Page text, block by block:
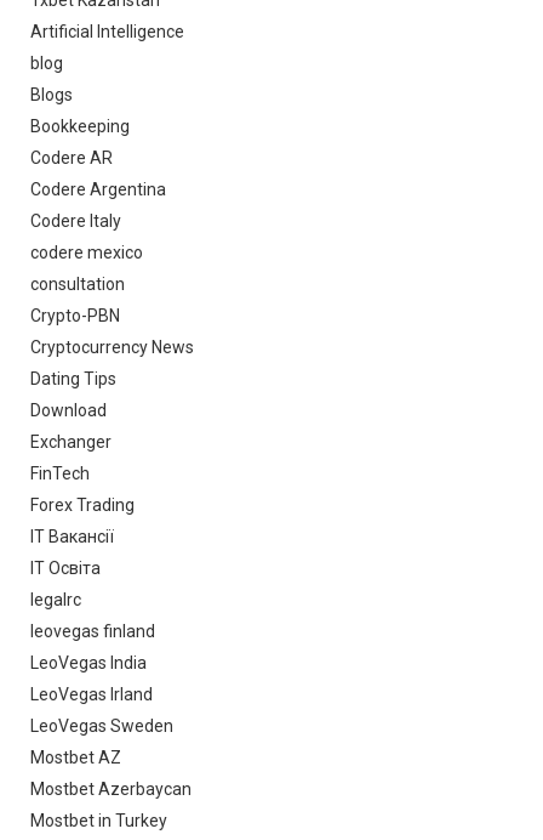
Artificial Intelligence
blog
Blogs
Bookkeeping
Codere AR
Codere Argentina
Codere Italy
codere mexico
consultation
Crypto-PBN
Cryptocurrency News
Dating Tips
Download
Exchanger
FinTech
Forex Trading
IT Вакансії
IT Освіта
legalrc
leovegas finland
LeoVegas India
LeoVegas Irland
LeoVegas Sweden
Mostbet AZ
Mostbet Azerbaycan
Mostbet in Turkey